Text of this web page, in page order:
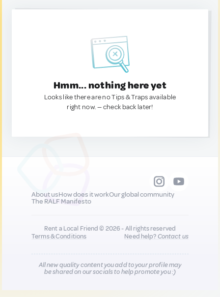
Hmm... nothing here yet
Looks like there are no Tips & Traps available
right now. — check back later!
About usHow does it workOur global community
The RALF Manifesto
Rent a Local Friend © 2026 - All rights reserved
Terms & Conditions
Need help?Contact us
All new quality content you add to your profile may
be shared on our socials to help promote you :)